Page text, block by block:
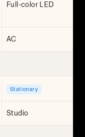
Full-color LED
AC
Stationary
Studio